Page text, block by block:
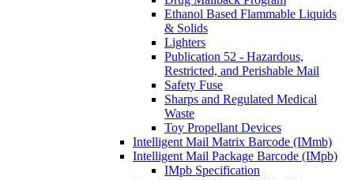
Ethanol Based Flammable Liquids
& Solids
Lighters
Publication 52 - Hazardous,
Restricted, and Perishable Mail
Safety Fuse
Sharps and Regulated Medical
Waste
Toy Propellant Devices
Intelligent Mail Matrix Barcode (IMmb)
Intelligent Mail Package Barcode (IMpb)
IMpb Specification